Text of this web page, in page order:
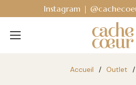
| @cachecoeur_maternity
Accueil / Outlet /